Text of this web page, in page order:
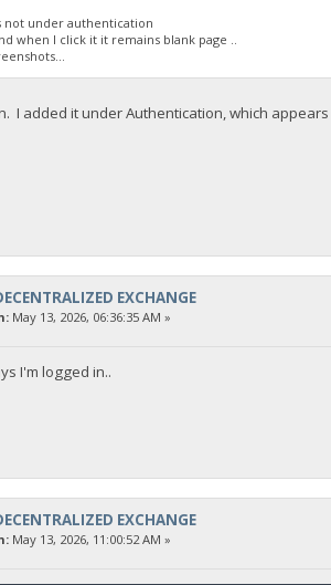
not under authentication
when I click it it remains blank page ..
I added it under Authentication, which
EXCHANGE
May 13, 2026, 06:36:35 AM »
I'm logged in..
EXCHANGE
May 13, 2026, 11:00:52 AM »